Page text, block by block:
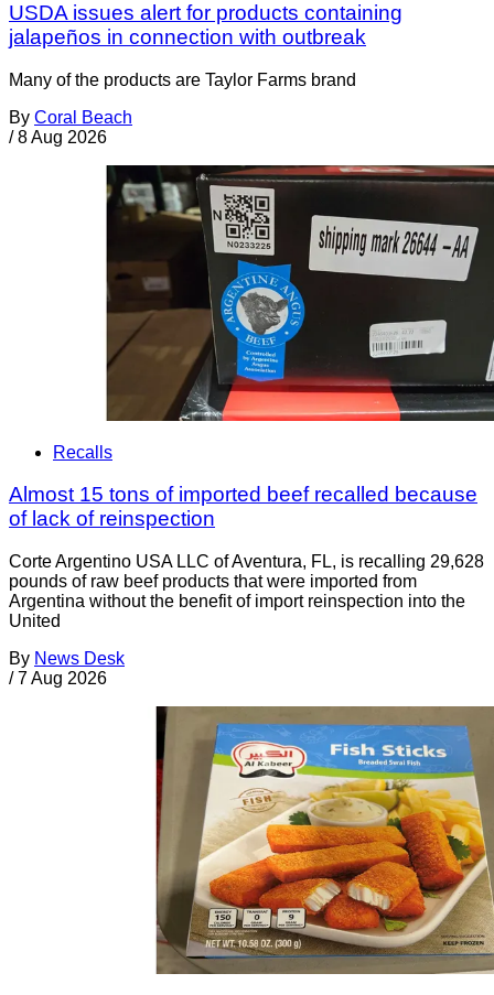
USDA issues alert for products containing
jalapeños in connection with outbreak
Many of the products are Taylor Farms brand
By Coral Beach
/ 8 Aug 2026
Recalls
Almost 15 tons of imported beef recalled because
of lack of reinspection
Corte Argentino USA LLC of Aventura, FL, is recalling 29,628
pounds of raw beef products that were imported from
Argentina without the benefit of import reinspection into the
United
By News Desk
/ 7 Aug 2026